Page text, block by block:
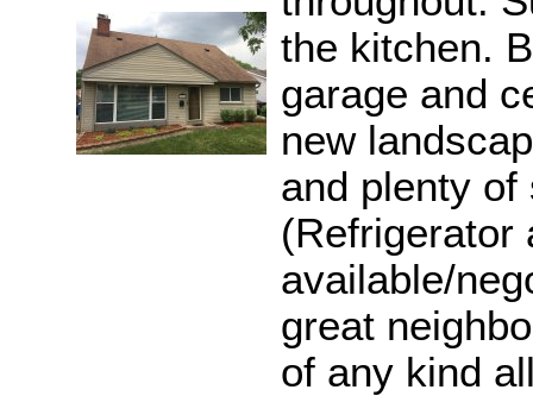
the kitchen.
garage and
new
and plenty of
(Refrigerator
available/
great
of any kind